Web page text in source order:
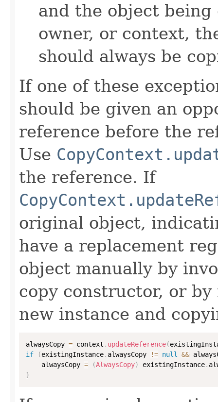
and the object
owner, or context,
should always be
If one of these
should be given an
reference before the
Use
the reference. If
original object,
have a replacement
object manually by
copy constructor, or
new instance and
alwaysCopy = context . updateReference(
if
(existingInstance. alwaysCopy != null &&
    alwaysCopy
= (AlwaysCopy) existingInstance.
}